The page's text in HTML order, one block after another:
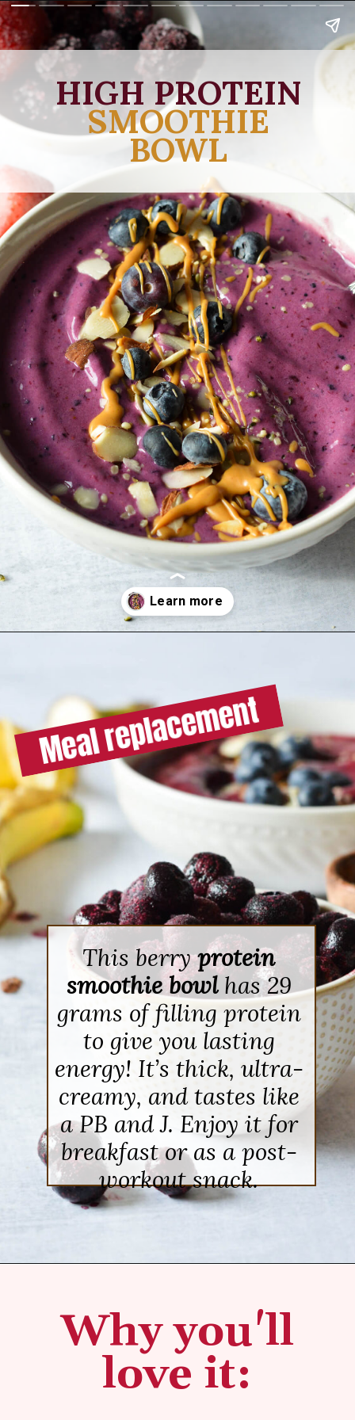
HIGH PROTEIN
SMOOTHIE
BOWL
Meal replacement
This berryprotein
smoothie bowlhas 29
grams of filling protein
to give you lasting
energy! It’s thick, ultra-
creamy, and tastes like
a PB and J. Enjoy it for
breakfast or as a post-
workout snack.
Why you'll
love it: